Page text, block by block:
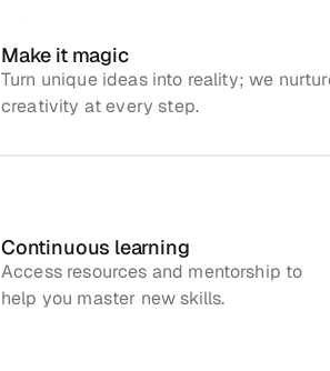
Make it magic
Turn unique ideas into reality; we
creativity at every step.
Continuous learning
Access resources and mentorship to
help you master new skills.